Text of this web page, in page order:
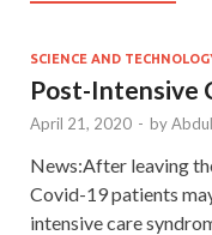
SCIENCE AND
Post-Intensive
April 21, 2020 - byAbdul
News:After leaving
Covid-19 patients
intensive care